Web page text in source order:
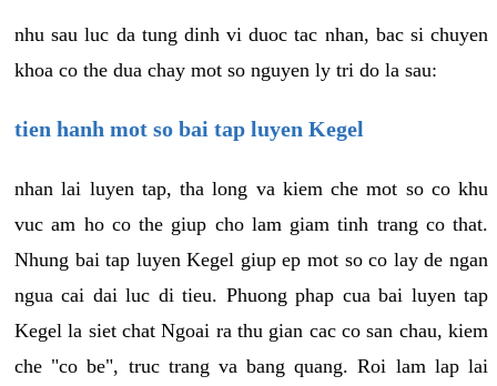
nhu sau luc da tung dinh vi duoc tac nhan, bac si chuyen
khoa co the dua chay mot so nguyen ly tri do la sau:
tien hanh mot so bai tap luyen Kegel
nhan lai luyen tap, tha long va kiem che mot so co khu
vuc am ho co the giup cho lam giam tinh trang co that.
Nhung bai tap luyen Kegel giup ep mot so co lay de ngan
ngua cai dai luc di tieu. Phuong phap cua bai luyen tap
Kegel la siet chat Ngoai ra thu gian cac co san chau, kiem
che "co be", truc trang va bang quang. Roi lam lap lai